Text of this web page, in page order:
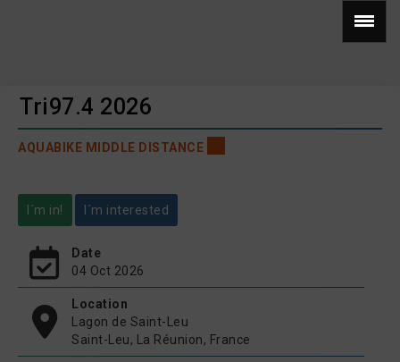
Tri97.4 2026
AQUABIKE MIDDLE DISTANCE
I´m in! I´m interested
Date
04 Oct 2026
Location
Lagon de Saint-Leu
Saint-Leu, La Réunion, France